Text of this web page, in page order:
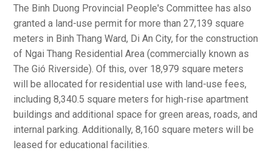
The Binh Duong Provincial People's Committee has also
granted a land-use permit for more than 27,139 square
meters in Binh Thang Ward, Di An City, for the construction
of Ngai Thang Residential Area (commercially known as
The Gió Riverside). Of this, over 18,979 square meters
will be allocated for residential use with land-use fees,
including 8,340.5 square meters for high-rise apartment
buildings and additional space for green areas, roads, and
internal parking. Additionally, 8,160 square meters will be
leased for educational facilities.